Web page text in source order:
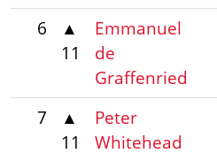
6
▲
11
Emmanuel
de
Graffenried
7
▲
11
Peter
Whitehead